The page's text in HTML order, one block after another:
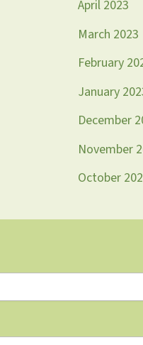
April 2023
March 2023
February
January
December
November
October